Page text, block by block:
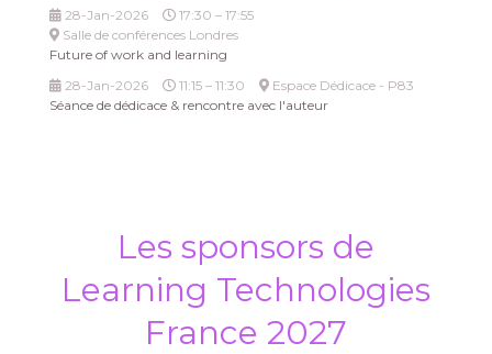
28-Jan-2026
17:30 – 17:55
Salle de conférences Londres
Future of work and learning
28-Jan-2026
11:15 – 11:30
Espace Dédicace - P83
Séance de dédicace & rencontre avec l'auteur
Les sponsors de
Learning Technologies
France 2027